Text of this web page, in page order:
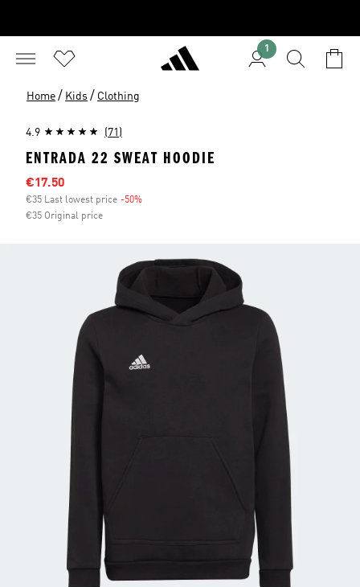
1
Home / Kids / Clothing
4.9 (71)
ENTRADA 22 SWEAT HOODIE
Sale price
€17.50
€35 Last lowest price -50%
€35 Original price